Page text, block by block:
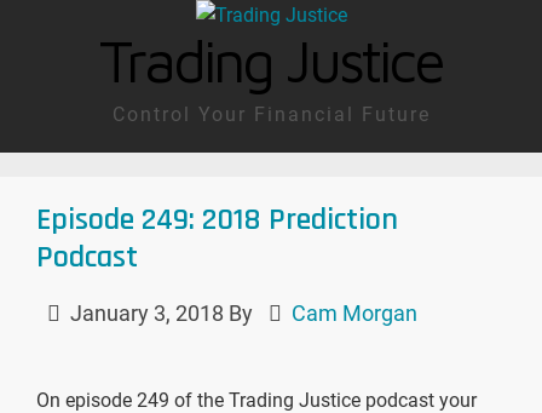
Trading Justice
Control Your Financial Future
Episode 249: 2018 Prediction
Podcast
January 3, 2018 By Cam Morgan
On episode 249 of the Trading Justice podcast your